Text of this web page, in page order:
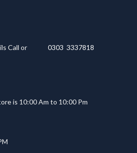
Call or 0303 3337818
is 10:00 Am to 10:00 Pm